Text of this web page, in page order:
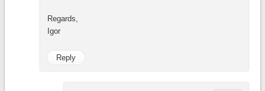
Regards,
Igor
Reply